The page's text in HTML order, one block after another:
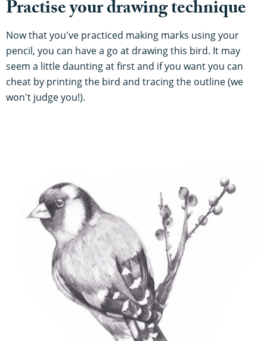
Practise your drawing technique
Now that you've practiced making marks using your
pencil, you can have a go at drawing this bird. It may
seem a little daunting at first and if you want you can
cheat by printing the bird and tracing the outline (we
won't judge you!).